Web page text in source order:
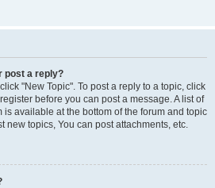
post a reply?
"New Topic". To post a reply to a topic, click
before you can post a message. A list of
available at the bottom of the forum and topic
new topics, You can post attachments, etc.